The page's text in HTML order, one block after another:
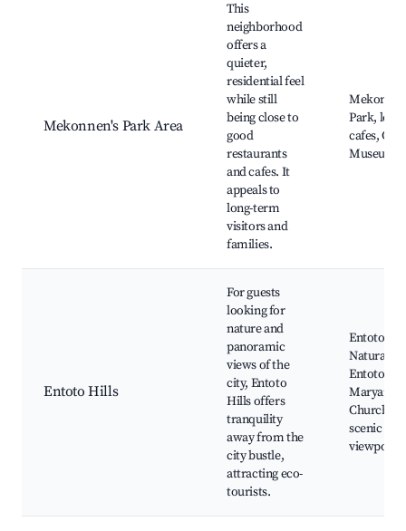
Mekonnen's Park Area
This
neighborhood
offers a
quieter,
residential feel
while still
being close to
good
restaurants
and cafes. It
appeals to
long-term
visitors and
families.
Park, local
cafes,
Museum
Entoto Hills
For guests
looking for
nature and
panoramic
views of the
city, Entoto
Hills offers
tranquility
away from the
city bustle,
attracting eco-
tourists.
Entoto
Natural
Entoto
Maryam
Church,
scenic
viewpoints